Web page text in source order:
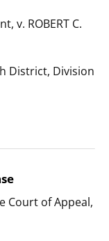
v. ROBERT C.
District, Division
Court of Appeal,